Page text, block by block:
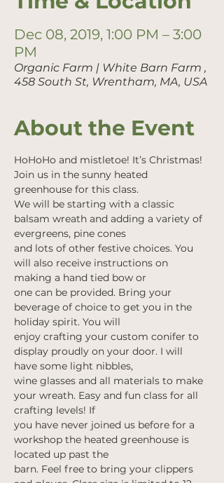
Dec 08, 2019, 1:00 PM – 3:00
PM
Organic Farm | White Barn Farm ,
458 South St, Wrentham, MA, USA
About the Event
HoHoHo and mistletoe! It’s Christmas!
Join us in the sunny heated
greenhouse for this class.
We will be starting with a classic
balsam wreath and adding a variety of
evergreens, pine cones
and lots of other festive choices. You
will also receive instructions on
making a hand tied bow or
one can be provided. Bring your
beverage of choice to get you in the
holiday spirit. You will
enjoy crafting your custom conifer to
display proudly on your door. I will
have some light nibbles,
wine glasses and all materials to make
your wreath. Easy and fun class for all
crafting levels! If
you have never joined us before for a
workshop the heated greenhouse is
located up past the
barn. Feel free to bring your clippers